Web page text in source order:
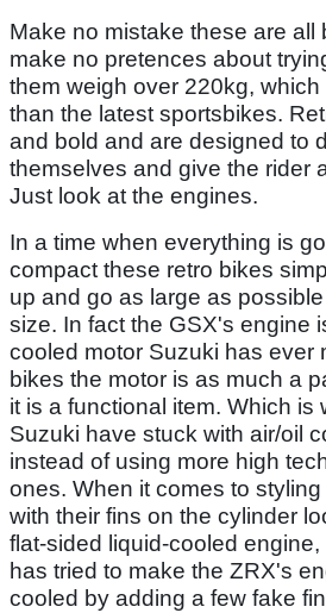
Make no mistake these are all
make no pretences about
them weigh over 220kg,
than the latest sportsbikes.
and bold and are designed to
themselves and give the rider
Just look at the engines.
In a time when everything is
compact these retro bikes
up and go as large as
size. In fact the GSX's engine
cooled motor Suzuki has ever
bikes the motor is as much a
it is a functional item. Which is
Suzuki have stuck with air/oil
instead of using more high
ones. When it comes to
with their fins on the cylinder
flat-sided liquid-cooled
has tried to make the ZRX's
cooled by adding a few fake